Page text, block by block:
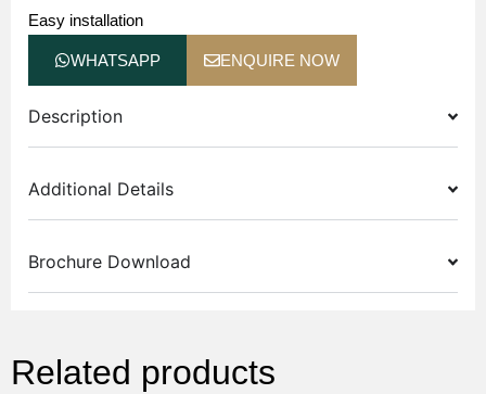
Easy installation
WHATSAPP ENQUIRE NOW
Description
Additional Details
Brochure Download
Related products